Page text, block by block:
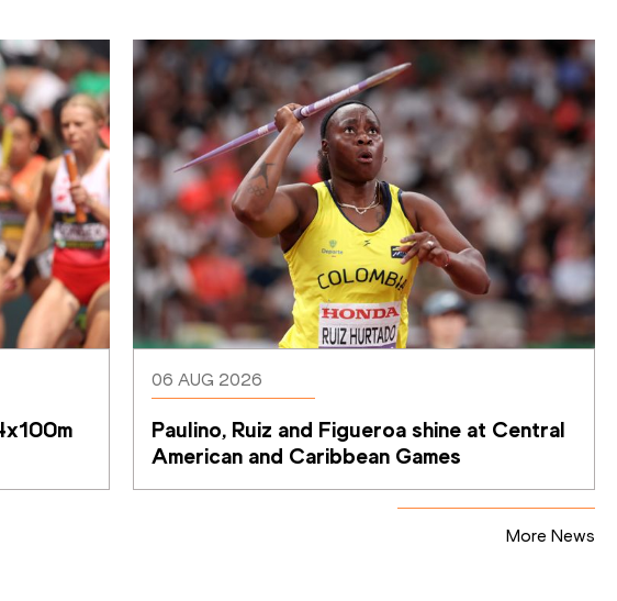
06 AUG 2026
Paulino, Ruiz and Figueroa shine at Central
American and Caribbean Games
More News